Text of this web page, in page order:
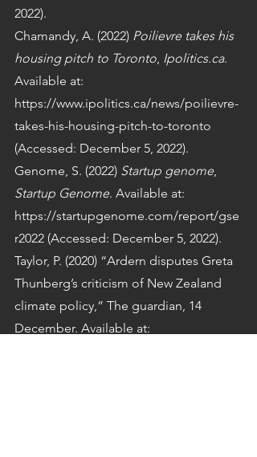
2022).
Chamandy, A. (2022) Poilievre takes his
housing pitch to Toronto, Ipolitics.ca.
Available at:
https://www.ipolitics.ca/news/poilievre-
takes-his-housing-pitch-to-toronto
(Accessed: December 5, 2022).
Genome, S. (2022) Startup genome,
Startup Genome. Available at:
https://startupgenome.com/report/gse
r2022 (Accessed: December 5, 2022).
Taylor, P. (2020) “Ardern disputes Greta
Thunberg’s criticism of New Zealand
climate policy,” The guardian, 14
December. Available at: